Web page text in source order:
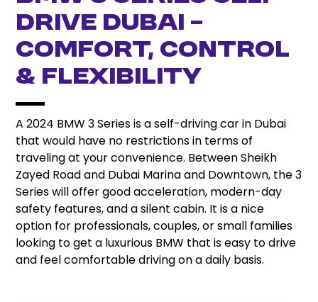
Drive Dubai –
Comfort, Control
& Flexibility
A 2024 BMW 3 Series is a self-driving car in Dubai
that would have no restrictions in terms of
traveling at your convenience. Between Sheikh
Zayed Road and Dubai Marina and Downtown, the 3
Series will offer good acceleration, modern-day
safety features, and a silent cabin. It is a nice
option for professionals, couples, or small families
looking to get a luxurious BMW that is easy to drive
and feel comfortable driving on a daily basis.